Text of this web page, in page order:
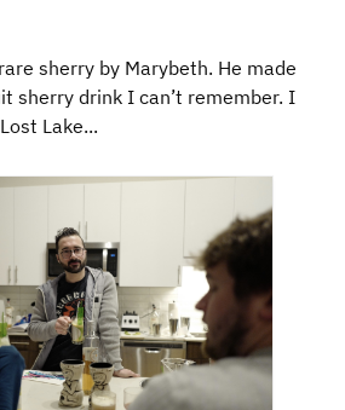
sherry by Marybeth. He made
sherry drink I can’t remember. I
Lake...